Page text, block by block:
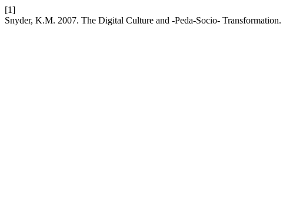
[1]
Snyder, K.M. 2007. The Digital Culture and -Peda-Socio- Transformation.